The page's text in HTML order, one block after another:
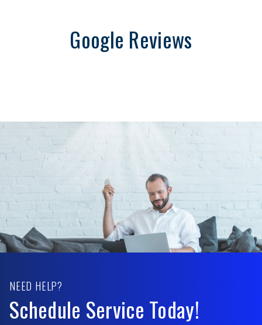
Google Reviews
NEED HELP?
Schedule Service Today!